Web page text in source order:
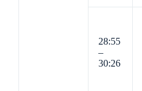
28:55
–
30:26